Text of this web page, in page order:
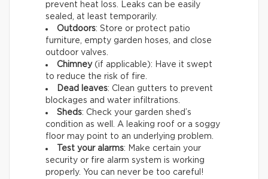
prevent heat loss. Leaks can be easily
sealed, at least temporarily.
Outdoors: Store or protect patio
furniture, empty garden hoses, and close
outdoor valves.
Chimney (if applicable): Have it swept
to reduce the risk of fire.
Dead leaves: Clean gutters to prevent
blockages and water infiltrations.
Sheds: Check your garden shed’s
condition as well. A leaking roof or a soggy
floor may point to an underlying problem.
Test your alarms: Make certain your
security or fire alarm system is working
properly. You can never be too careful!